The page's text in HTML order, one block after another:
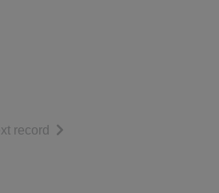
results
record of search results